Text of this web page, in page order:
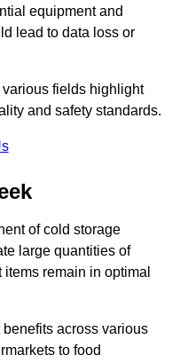
equipment and
lead to data loss or
fields highlight
and safety standards.
of cold storage
large quantities of
remain in optimal
across various
to food